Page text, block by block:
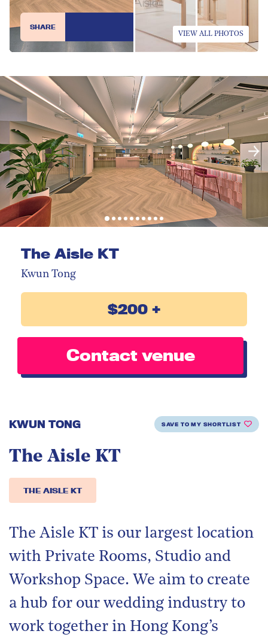
SHARE
VIEW ALL PHOTOS
KWUN TONG SAVE TO MY SHORTLIST
The Aisle KT
THE AISLE KT
The Aisle KT is our largest location
with Private Rooms, Studio and
Workshop Space. We aim to create
a hub for our wedding industry to
work together in Hong Kong’s
The Aisle KT
Kwun Tong
$200 +
Contact venue